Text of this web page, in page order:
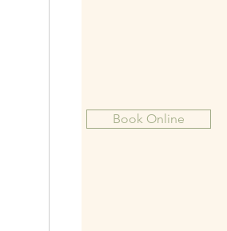
Book Online